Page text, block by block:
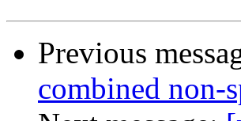
Previous
combined non-